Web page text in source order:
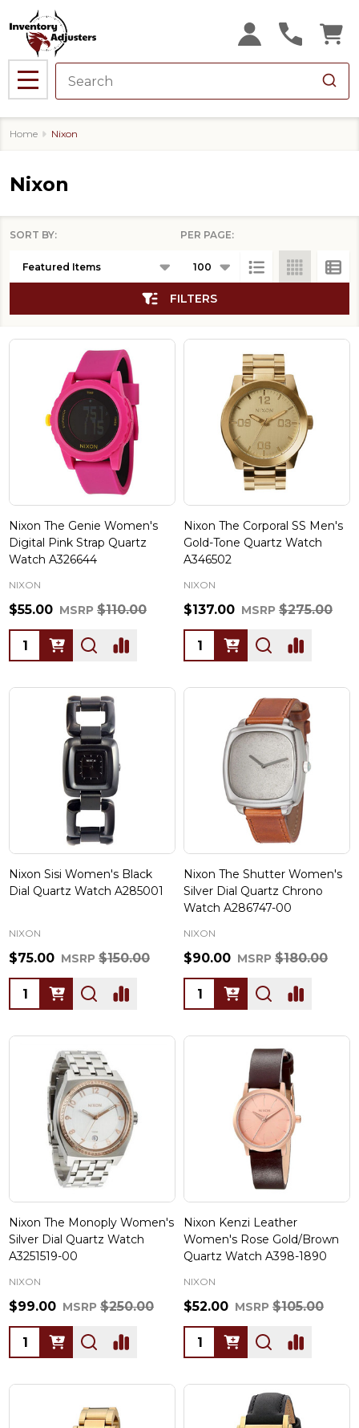
MENU
Home Nixon
Nixon
List
SORT BY: PER PAGE:
FILTERS
Nixon The Genie Women's
Digital Pink Strap Quartz
Watch A326644
NIXON
$55.00 MSRP $110.00
Quantity:
Nixon The Corporal SS Men's
Gold-Tone Quartz Watch
A346502
NIXON
$137.00 MSRP $275.00
Quantity:
Nixon Sisi Women's Black
Dial Quartz Watch A285001
NIXON
$75.00 MSRP $150.00
Quantity:
Nixon The Shutter Women's
Silver Dial Quartz Chrono
Watch A286747-00
NIXON
$90.00 MSRP $180.00
Quantity:
Nixon The Monoply Women's
Silver Dial Quartz Watch
A3251519-00
NIXON
$99.00 MSRP $250.00
Quantity:
Nixon Kenzi Leather
Women's Rose Gold/Brown
Quartz Watch A398-1890
NIXON
$52.00 MSRP $105.00
Quantity: